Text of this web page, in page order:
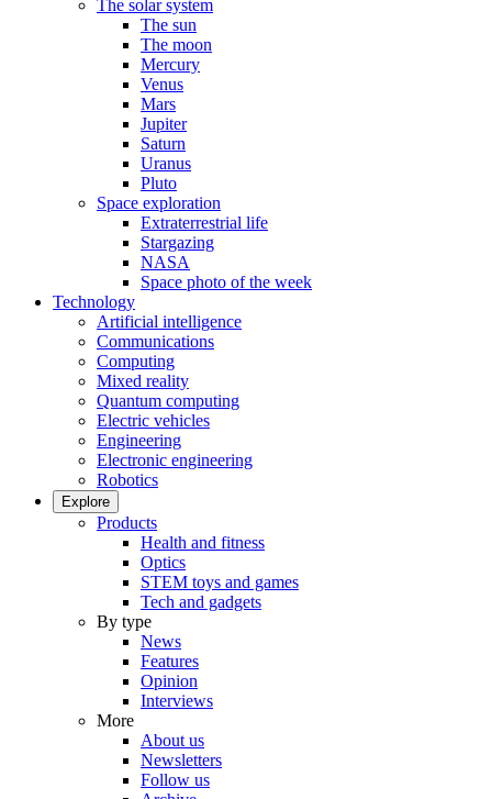
The solar system
The sun
The moon
Mercury
Venus
Mars
Jupiter
Saturn
Uranus
Pluto
Space exploration
Extraterrestrial life
Stargazing
NASA
Space photo of the week
Technology
Artificial intelligence
Communications
Computing
Mixed reality
Quantum computing
Electric vehicles
Engineering
Electronic engineering
Robotics
Explore
Products
Health and fitness
Optics
STEM toys and games
Tech and gadgets
By type
News
Features
Opinion
Interviews
More
About us
Newsletters
Follow us